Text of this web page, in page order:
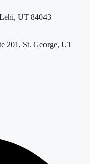
UT 84043
201, St. George, UT